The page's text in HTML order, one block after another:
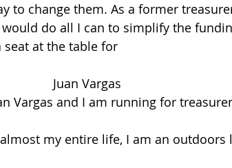
to change them. As a former
do all I can to simplify the
at the table for
Juan Vargas
Vargas and I am running for
my entire life, I am an outdoors